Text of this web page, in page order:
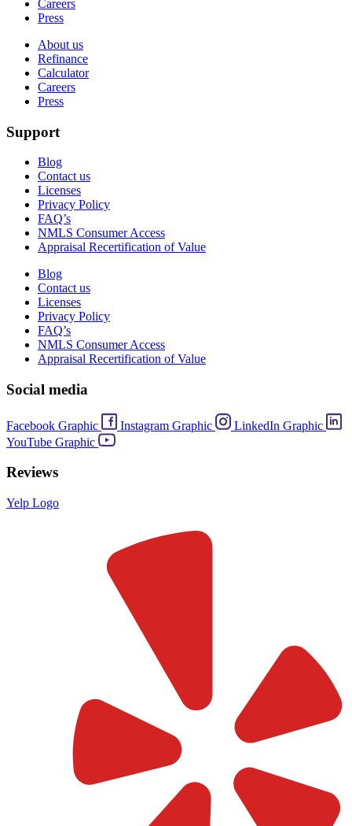
Careers
Press
About us
Refinance
Calculator
Careers
Press
Support
Blog
Contact us
Licenses
Privacy Policy
FAQ’s
NMLS Consumer Access
Appraisal Recertification of Value
Blog
Contact us
Licenses
Privacy Policy
FAQ’s
NMLS Consumer Access
Appraisal Recertification of Value
Social media
Facebook Graphic Instagram Graphic
LinkedIn Graphic
YouTube Graphic
Reviews
Yelp Logo